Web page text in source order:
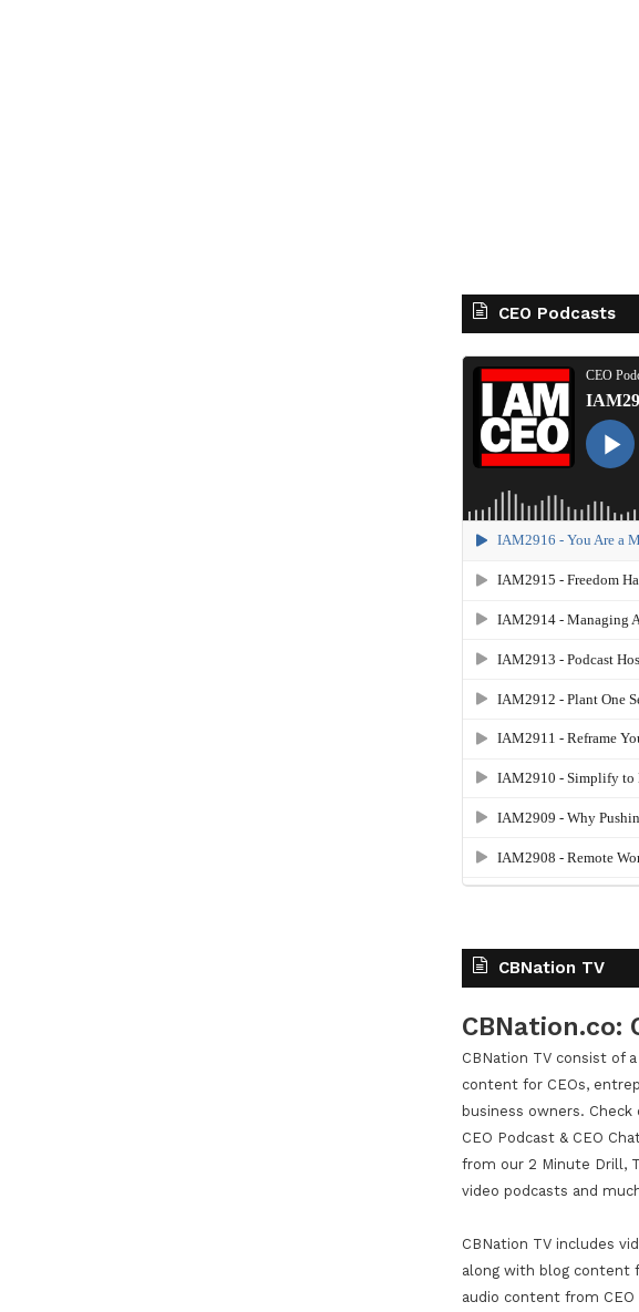
CEO Podcasts
CBNation TV
CBNation.co:
CBNation TV consist of
content for CEOs,
business owners.
CEO Podcast & CEO
from our 2 Minute Drill,
video podcasts and
CBNation TV includes
along with blog content
audio content from CEO